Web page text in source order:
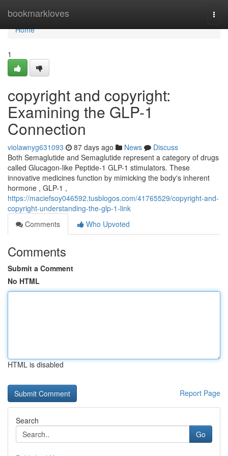
bookmarkloves
Home
Home
1
copyright and copyright:
Examining the GLP-1
Connection
violawnyg631093 87 days ago News
Discuss
Both Semaglutide and Semaglutide represent a category of drugs
called Glucagon-like Peptide-1 GLP-1 stimulators. These
innovative medicines function by mimicking the body's inherent
hormone , GLP-1 ,
https://maciefsoy046592.tusblogos.com/41765529/copyright-and-
copyright-understanding-the-glp-1-link
Comments
Who Upvoted
Comments
Submit a Comment
No HTML
HTML is disabled
Report Page
Search
Go